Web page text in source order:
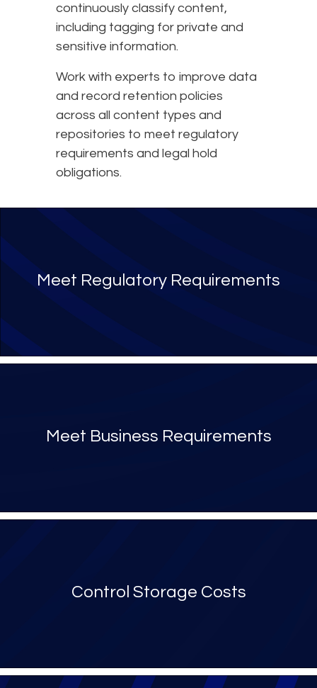
continuously classify content,
including tagging for private and
sensitive information.
Work with experts to improve data
and record retention policies
across all content types and
repositories to meet regulatory
requirements and legal hold
obligations.
Meet Regulatory Requirements
Meet Business Requirements
Control Storage Costs